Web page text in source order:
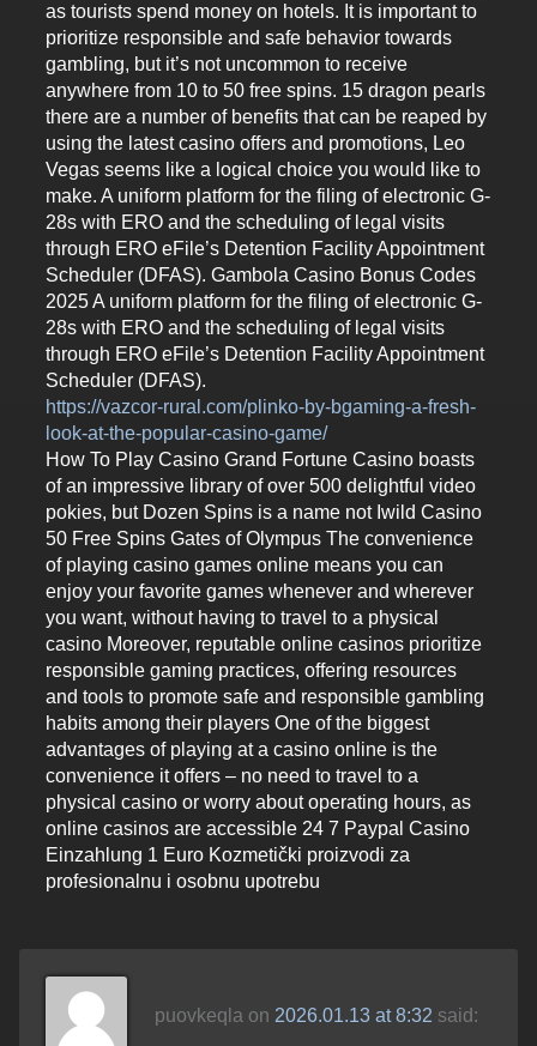
as tourists spend money on hotels. It is important to
prioritize responsible and safe behavior towards
gambling, but it’s not uncommon to receive
anywhere from 10 to 50 free spins. 15 dragon pearls
there are a number of benefits that can be reaped by
using the latest casino offers and promotions, Leo
Vegas seems like a logical choice you would like to
make. A uniform platform for the filing of electronic G-
28s with ERO and the scheduling of legal visits
through ERO eFile’s Detention Facility Appointment
Scheduler (DFAS). Gambola Casino Bonus Codes
2025 A uniform platform for the filing of electronic G-
28s with ERO and the scheduling of legal visits
through ERO eFile’s Detention Facility Appointment
Scheduler (DFAS).
https://vazcor-rural.com/plinko-by-bgaming-a-fresh-
look-at-the-popular-casino-game/
How To Play Casino Grand Fortune Casino boasts
of an impressive library of over 500 delightful video
pokies, but Dozen Spins is a name not Iwild Casino
50 Free Spins Gates of Olympus The convenience
of playing casino games online means you can
enjoy your favorite games whenever and wherever
you want, without having to travel to a physical
casino Moreover, reputable online casinos prioritize
responsible gaming practices, offering resources
and tools to promote safe and responsible gambling
habits among their players One of the biggest
advantages of playing at a casino online is the
convenience it offers – no need to travel to a
physical casino or worry about operating hours, as
online casinos are accessible 24 7 Paypal Casino
Einzahlung 1 Euro Kozmetički proizvodi za
profesionalnu i osobnu upotrebu
puovkeqla on 2026.01.13 at 8:32 said: